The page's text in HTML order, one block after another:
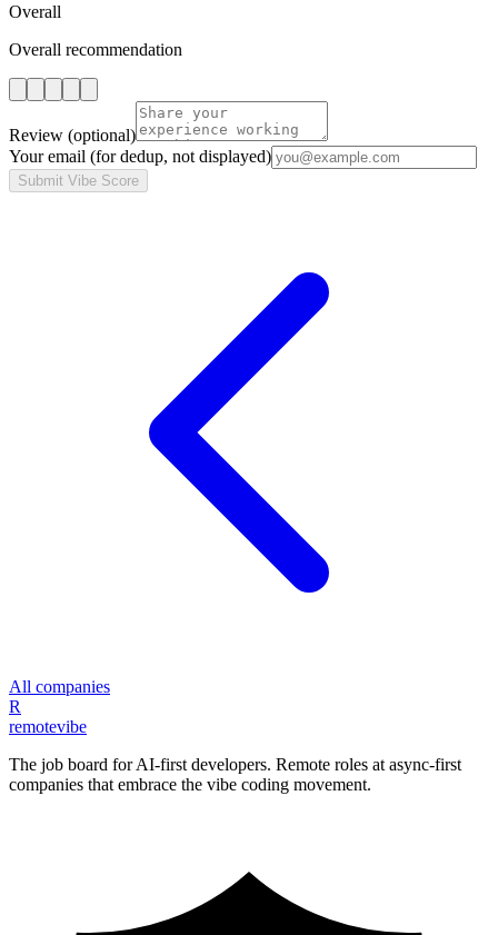
Overall
Overall recommendation
Review (optional)
Your email (for dedup, not displayed)
Submit Vibe Score
All companies
R
remotevibe
The job board for AI-first developers. Remote roles at async-first
companies that embrace the vibe coding movement.